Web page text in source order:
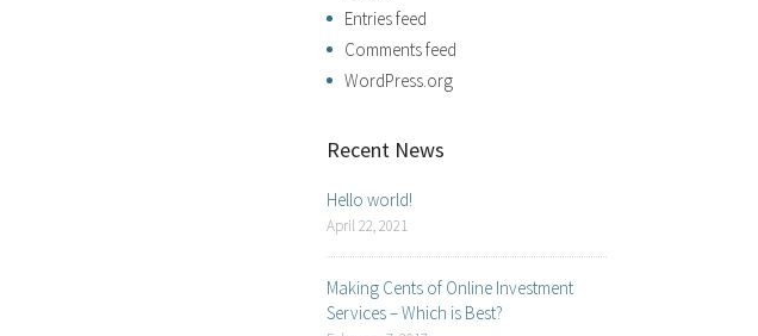
Entries feed
Comments feed
WordPress.org
Recent News
Hello world!
April 22, 2021
Making Cents of Online Investment
Services – Which is Best?